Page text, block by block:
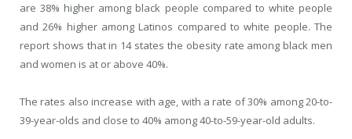
are 38% higher among black people compared to white people
and 26% higher among Latinos compared to white people. The
report shows that in 14 states the obesity rate among black men
and women is at or above 40%.
The rates also increase with age, with a rate of 30% among 20-to-
39-year-olds and close to 40% among 40-to-59-year-old adults.